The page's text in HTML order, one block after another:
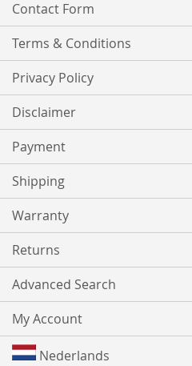
Contact Form
Terms & Conditions
Privacy Policy
Disclaimer
Payment
Shipping
Warranty
Returns
Advanced Search
My Account
Nederlands